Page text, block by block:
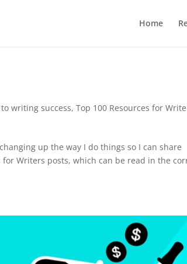
Home
writing success,Top 100 Resources for
up the way I do things so I can share
Writers posts, which can be read in the